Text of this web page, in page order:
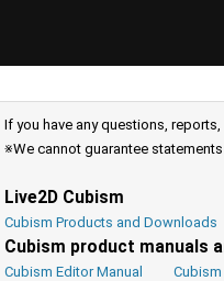
If you have any questions,
※We cannot guarantee
Live2D Cubism
Cubism Products and Downloads
Cubism product manuals
Cubism Editor Manual Cubism